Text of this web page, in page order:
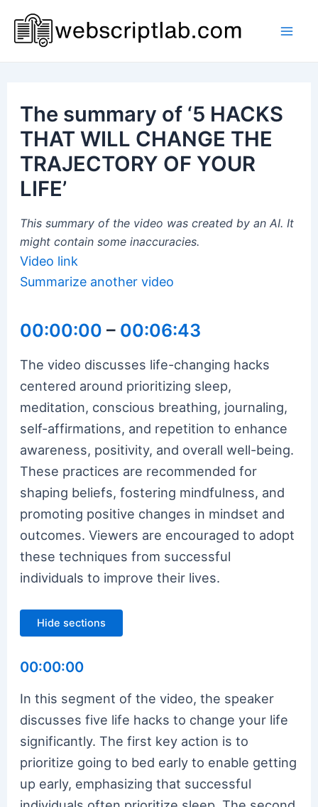
content
The summary of ‘5 HACKS
THAT WILL CHANGE THE
TRAJECTORY OF YOUR
LIFE’
This summary of the video was created by an AI. It
might contain some inaccuracies.
Video link
Summarize another video
00:00:00 – 00:06:43
The video discusses life-changing hacks
centered around prioritizing sleep,
meditation, conscious breathing, journaling,
self-affirmations, and repetition to enhance
awareness, positivity, and overall well-being.
These practices are recommended for
shaping beliefs, fostering mindfulness, and
promoting positive changes in mindset and
outcomes. Viewers are encouraged to adopt
these techniques from successful
individuals to improve their lives.
Hide sections
00:00:00
In this segment of the video, the speaker
discusses five life hacks to change your life
significantly. The first key action is to
prioritize going to bed early to enable getting
up early, emphasizing that successful